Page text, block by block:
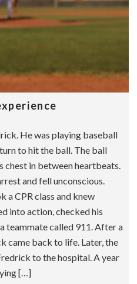
He was playing baseball
to hit the ball. The ball
chest in between heartbeats.
and fell unconscious.
a CPR class and knew
into action, checked his
teammate called 911. After a
came back to life. Later, the
to the hospital. A year
[…]